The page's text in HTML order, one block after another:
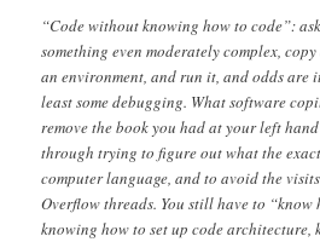
“Code without knowing how to code”:
something even moderately complex,
an environment, and run it, and odds
least some debugging. What software
remove the book you had at your left
through trying to figure out what the
computer language, and to avoid the
Overflow threads. You still have to “know
knowing how to set up code architecture,